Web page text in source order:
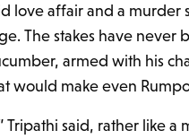
love affair and a murder
The stakes have never
armed with his
would make even
Tripathi said, rather like